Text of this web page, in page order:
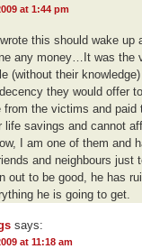
at 1:44 pm
this should wake up
any money…It was the
(without their
they would offer
from the victims and
life savings and cannot
I am one of them and
and neighbours just
out to be good, he has
he is going to get.
says:
at 11:18 am